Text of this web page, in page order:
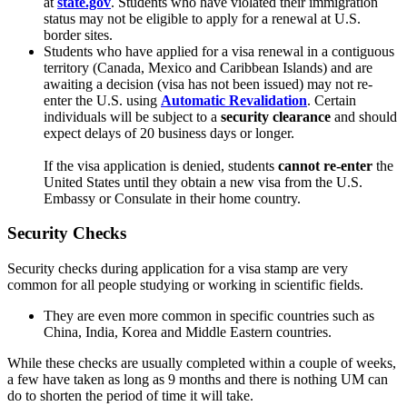
status may not be eligible to apply for a renewal at U.S.
border sites.
Students who have applied for a visa renewal in a contiguous
territory (Canada, Mexico and Caribbean Islands) and are
awaiting a decision (visa has not been issued) may not re-
enter the U.S. using Automatic Revalidation. Certain
individuals will be subject to a security clearance and should
expect delays of 20 business days or longer.
If the visa application is denied, students cannot re-enter the
United States until they obtain a new visa from the U.S.
Embassy or Consulate in their home country.
Security Checks
Security checks during application for a visa stamp are very
common for all people studying or working in scientific fields.
They are even more common in specific countries such as
China, India, Korea and Middle Eastern countries.
While these checks are usually completed within a couple of weeks,
a few have taken as long as 9 months and there is nothing UM can
do to shorten the period of time it will take.